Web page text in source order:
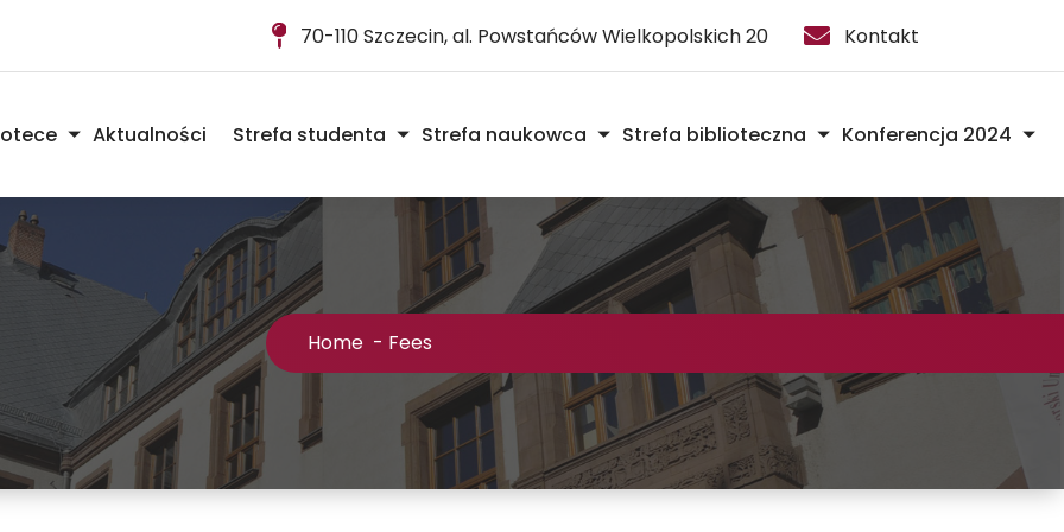
70-110 Szczecin, al. Powstańców Wielkopolskich 20 Kontakt
Aktualności Strefa studenta Strefa naukowca Strefa biblioteczna Konferencja 2024
Home - Fees